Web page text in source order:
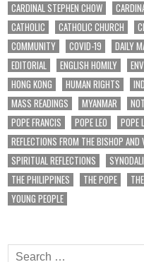
CARDINAL STEPHEN CHOW
CATHOLIC
CATHOLIC CHURCH
COMMUNITY
COVID-19 DAILY
EDITORIAL
ENGLISH HOMILY
HONG KONG
HUMAN RIGHTS
MASS READINGS
MYANMAR
POPE FRANCIS
POPE LEO POPE
REFLECTIONS FROM THE BISHOP AND
SPIRITUAL REFLECTIONS
THE PHILIPPINES
THE POPE
YOUNG PEOPLE
Search